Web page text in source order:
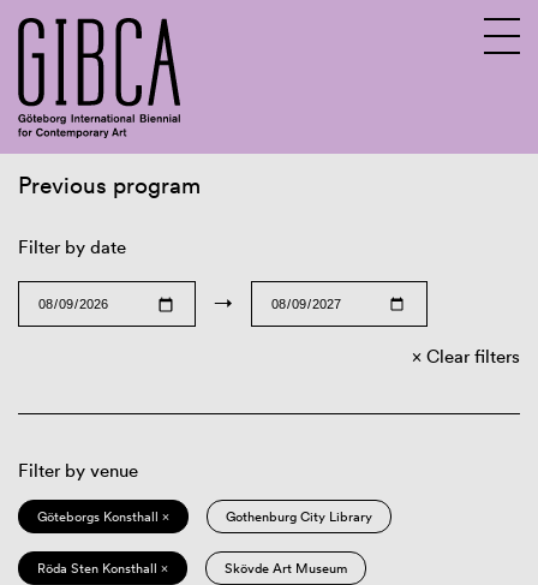
Previous program
Filter by date
→
Clear filters
Filter by venue
Göteborgs Konsthall × Gothenburg City Library
Röda Sten Konsthall × Skövde Art Museum